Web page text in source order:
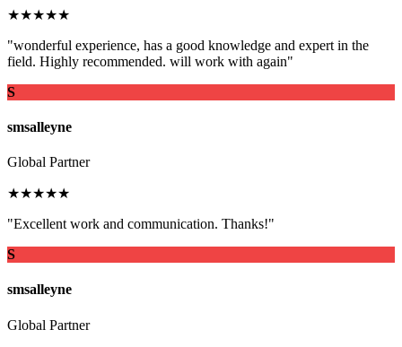
★★★★★
"wonderful experience, has a good knowledge and expert in the
field. Highly recommended. will work with again"
S
smsalleyne
Global Partner
★★★★★
"Excellent work and communication. Thanks!"
S
smsalleyne
Global Partner